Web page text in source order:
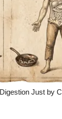
Just by